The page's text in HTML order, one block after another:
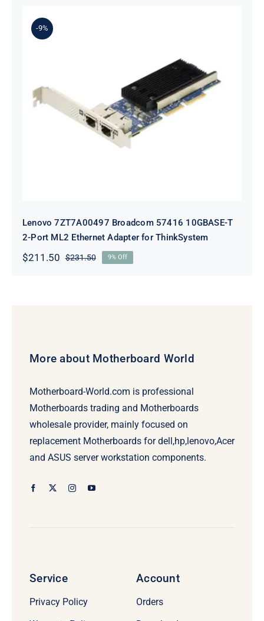
-9%
Lenovo 7ZT7A00497 Broadcom 57416
10GBASE-T 2-Port ML2 Ethernet
Adapter for ThinkSystem
Lenovo 7ZT7A00497 Broadcom 57416 10GBASE-T
2-Port ML2 Ethernet Adapter for ThinkSystem
$231.50Original
$211.50
Current
9% Off
More about Motherboard World
Motherboard-World.com is professional
Motherboards trading and Motherboards
wholesale provider, mainly focused on
replacement Motherboards for dell,hp,lenovo,Acer
and ASUS server workstation components.
Service
Privacy Policy
Account
Orders